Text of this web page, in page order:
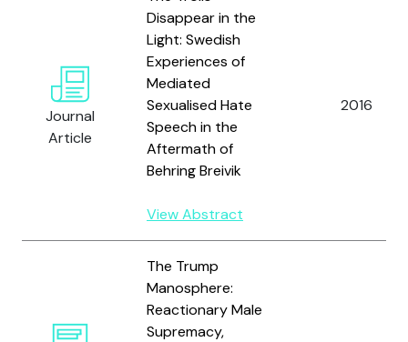
Journal
Article
Disappear in the
Light: Swedish
Experiences of
Mediated
Sexualised Hate
Speech in the
Aftermath of
Behring Breivik
View Abstract
2016
The Trump
Manosphere:
Reactionary Male
Supremacy,